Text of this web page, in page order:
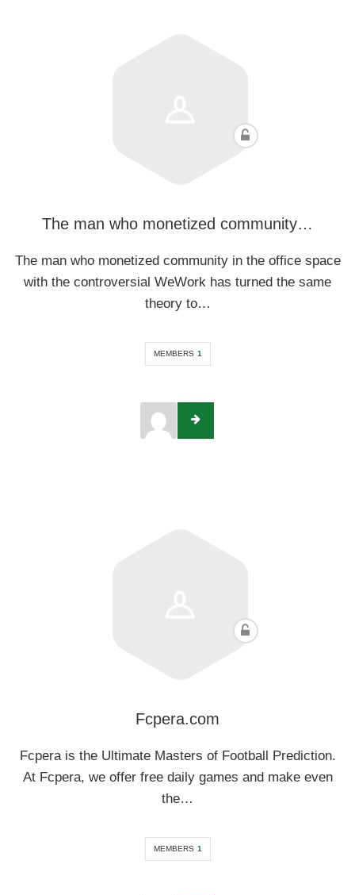
The man who monetized community…
The man who monetized community in the office space
with the controversial WeWork has turned the same
theory to…
MEMBERS 1
Fcpera.com
Fcpera is the Ultimate Masters of Football Prediction.
At Fcpera, we offer free daily games and make even
the…
MEMBERS 1